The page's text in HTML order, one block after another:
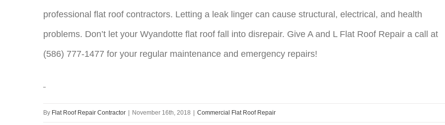
professional flat roof contractors. Letting a leak linger can cause structural, electrical, and health
problems. Don’t let your Wyandotte flat roof fall into disrepair. Give A and L Flat Roof Repair a call at
(586) 777-1477 for your regular maintenance and emergency repairs!
By Flat Roof Repair Contractor November 16th, 2018 Commercial Flat Roof Repair